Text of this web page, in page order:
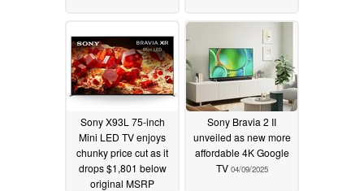
Sony X93L 75-inch
Mini LED TV enjoys
chunky price cut as it
drops $1,801 below
original MSRP
Sony Bravia 2 II
unveiled as new more
affordable 4K Google
TV 04/09/2025